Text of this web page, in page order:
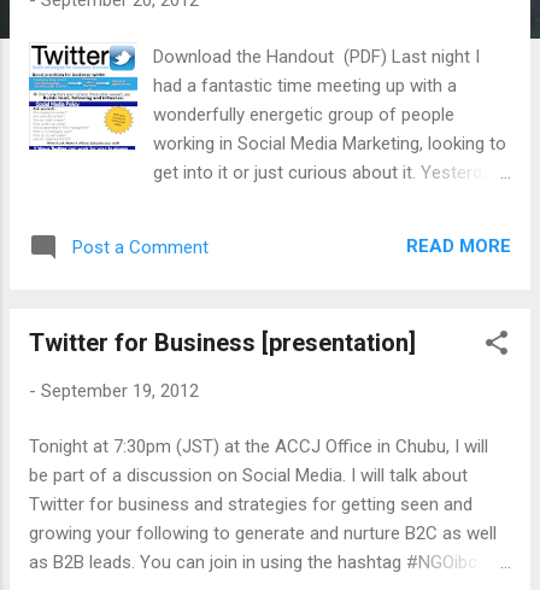
Download the Handout (PDF) Last night I
had a fantastic time meeting up with a
wonderfully energetic group of people
working in Social Media Marketing, looking to
get into it or just curious about it. Yesterday I
what the goal of the forum was, I decided to
content. What are the critical elements of an
to analyze your social media's effectiveness
SlideShare, some images didn't quite work
presentation in video format. When I have
time, I will add my voice to it but nothing can
compare to the Q&A that came during the
Post a Comment READ MORE
Twitter for Business [presentation]
- September 19, 2012
Tonight at 7:30pm (JST) at the ACCJ Office in Chubu, I will
be part of a discussion on Social Media. I will talk about
Twitter for business and strategies for getting seen and
growing your following to generate and nurture B2C as well
as B2B leads. You can join in using the hashtag #NGOibc.